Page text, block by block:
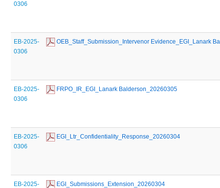
0306
EB-2025-
0306
OEB_Staff_Submission_Intervenor Evidence_EGI_Lanark
EB-2025-
0306
FRPO_IR_EGI_Lanark Balderson_20260305
EB-2025-
0306
EGI_Ltr_Confidentiality_Response_20260304
EB-2025-
EGI_Submissions_Extension_20260304